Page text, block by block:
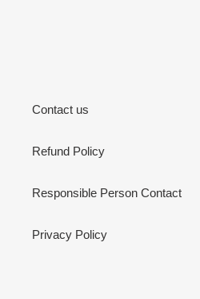
Contact us
Refund Policy
Responsible Person Contact
Privacy Policy